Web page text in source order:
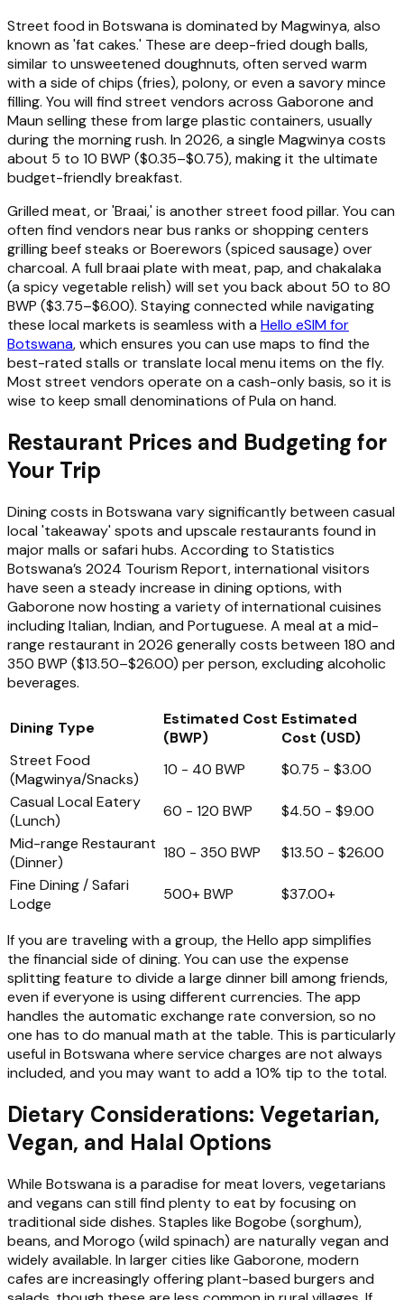
Street food in Botswana is dominated by Magwinya, also
known as 'fat cakes.' These are deep-fried dough balls,
similar to unsweetened doughnuts, often served warm
with a side of chips (fries), polony, or even a savory mince
filling. You will find street vendors across Gaborone and
Maun selling these from large plastic containers, usually
during the morning rush. In 2026, a single Magwinya costs
about 5 to 10 BWP ($0.35–$0.75), making it the ultimate
budget-friendly breakfast.
Grilled meat, or 'Braai,' is another street food pillar. You can
often find vendors near bus ranks or shopping centers
grilling beef steaks or Boerewors (spiced sausage) over
charcoal. A full braai plate with meat, pap, and chakalaka
(a spicy vegetable relish) will set you back about 50 to 80
BWP ($3.75–$6.00). Staying connected while navigating
these local markets is seamless with a Hello eSIM for
Botswana, which ensures you can use maps to find the
best-rated stalls or translate local menu items on the fly.
Most street vendors operate on a cash-only basis, so it is
wise to keep small denominations of Pula on hand.
Restaurant Prices and Budgeting for
Your Trip
Dining costs in Botswana vary significantly between casual
local 'takeaway' spots and upscale restaurants found in
major malls or safari hubs. According to Statistics
Botswana’s 2024 Tourism Report, international visitors
have seen a steady increase in dining options, with
Gaborone now hosting a variety of international cuisines
including Italian, Indian, and Portuguese. A meal at a mid-
range restaurant in 2026 generally costs between 180 and
350 BWP ($13.50–$26.00) per person, excluding alcoholic
beverages.
Dining Type
Estimated Cost
(BWP)
Estimated
Cost (USD)
Street Food
(Magwinya/Snacks)
10 - 40 BWP
$0.75 - $3.00
Casual Local Eatery
(Lunch)
60 - 120 BWP
$4.50 - $9.00
Mid-range Restaurant
(Dinner)
180 - 350 BWP
$13.50 - $26.00
Fine Dining / Safari
Lodge
500+ BWP $37.00+
If you are traveling with a group, the Hello app simplifies
the financial side of dining. You can use the expense
splitting feature to divide a large dinner bill among friends,
even if everyone is using different currencies. The app
handles the automatic exchange rate conversion, so no
one has to do manual math at the table. This is particularly
useful in Botswana where service charges are not always
included, and you may want to add a 10% tip to the total.
Dietary Considerations: Vegetarian,
Vegan, and Halal Options
While Botswana is a paradise for meat lovers, vegetarians
and vegans can still find plenty to eat by focusing on
traditional side dishes. Staples like Bogobe (sorghum),
beans, and Morogo (wild spinach) are naturally vegan and
widely available. In larger cities like Gaborone, modern
cafes are increasingly offering plant-based burgers and